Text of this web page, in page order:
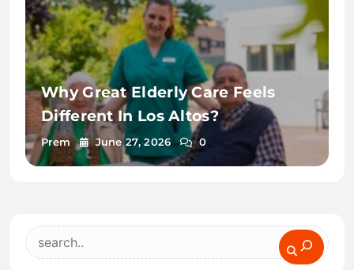
Why Great Elderly Care Feels
Different In Los Altos?
Prem June 27, 2026 0
Search